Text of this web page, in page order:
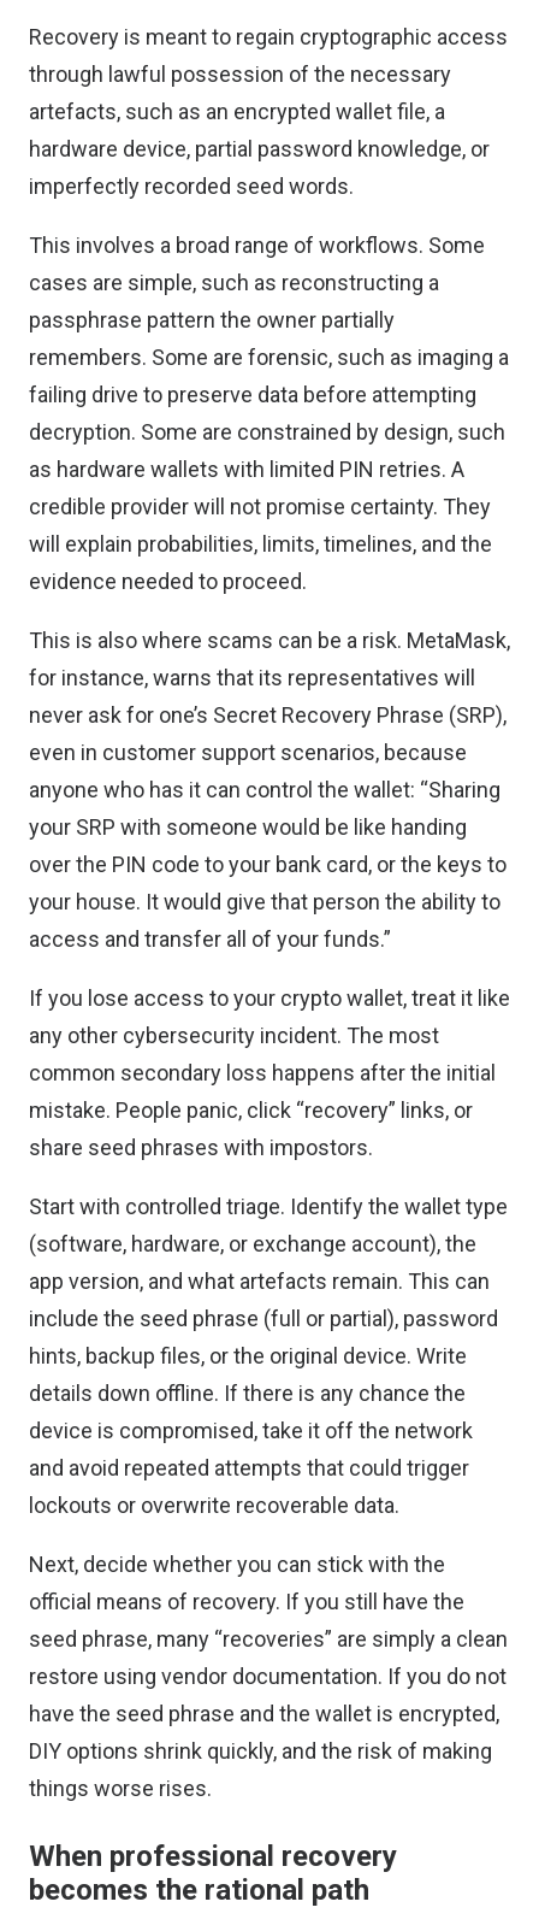
Recovery is meant to regain cryptographic access
through lawful possession of the necessary
artefacts, such as an encrypted wallet file, a
hardware device, partial password knowledge, or
imperfectly recorded seed words.
This involves a broad range of workflows. Some
cases are simple, such as reconstructing a
passphrase pattern the owner partially
remembers. Some are forensic, such as imaging a
failing drive to preserve data before attempting
decryption. Some are constrained by design, such
as hardware wallets with limited PIN retries. A
credible provider will not promise certainty. They
will explain probabilities, limits, timelines, and the
evidence needed to proceed.
This is also where scams can be a risk. MetaMask,
for instance, warns that its representatives will
never ask for one’s Secret Recovery Phrase (SRP),
even in customer support scenarios, because
anyone who has it can control the wallet: “Sharing
your SRP with someone would be like handing
over the PIN code to your bank card, or the keys to
your house. It would give that person the ability to
access and transfer all of your funds.”
If you lose access to your crypto wallet, treat it like
any other cybersecurity incident. The most
common secondary loss happens after the initial
mistake. People panic, click “recovery” links, or
share seed phrases with impostors.
Start with controlled triage. Identify the wallet type
(software, hardware, or exchange account), the
app version, and what artefacts remain. This can
include the seed phrase (full or partial), password
hints, backup files, or the original device. Write
details down offline. If there is any chance the
device is compromised, take it off the network
and avoid repeated attempts that could trigger
lockouts or overwrite recoverable data.
Next, decide whether you can stick with the
official means of recovery. If you still have the
seed phrase, many “recoveries” are simply a clean
restore using vendor documentation. If you do not
have the seed phrase and the wallet is encrypted,
DIY options shrink quickly, and the risk of making
things worse rises.
When professional recovery
becomes the rational path